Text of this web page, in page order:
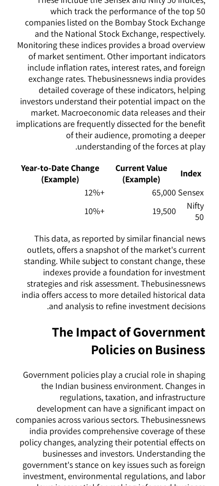
which track the performance of the top 50
companies listed on the Bombay Stock Exchange
and the National Stock Exchange, respectively.
Monitoring these indices provides a broad overview
of market sentiment. Other important indicators
include inflation rates, interest rates, and foreign
exchange rates. Thebusinessnews india provides
detailed coverage of these indicators, helping
investors understand their potential impact on the
market. Macroeconomic data releases and their
implications are frequently dissected for the benefit
of their audience, promoting a deeper
understanding of the forces at play.
Index
Current Value
(Example)
Year-to-Date Change
(Example)
Sensex
65,000
+12%
Nifty
50
19,500
+10%
This data, as reported by similar financial news
outlets, offers a snapshot of the market's current
standing. While subject to constant change, these
indexes provide a foundation for investment
strategies and risk assessment. Thebusinessnews
india offers access to more detailed historical data
and analysis to refine investment decisions.
The Impact of Government
Policies on Business
Government policies play a crucial role in shaping
the Indian business environment. Changes in
regulations, taxation, and infrastructure
development can have a significant impact on
companies across various sectors. Thebusinessnews
india provides comprehensive coverage of these
policy changes, analyzing their potential effects on
businesses and investors. Understanding the
government's stance on key issues such as foreign
investment, environmental regulations, and labor